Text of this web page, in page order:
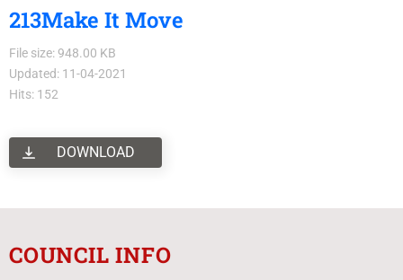
213Make It Move
File size: 948.00 KB
Updated: 11-04-2021
Hits: 152
DOWNLOAD
COUNCIL INFO